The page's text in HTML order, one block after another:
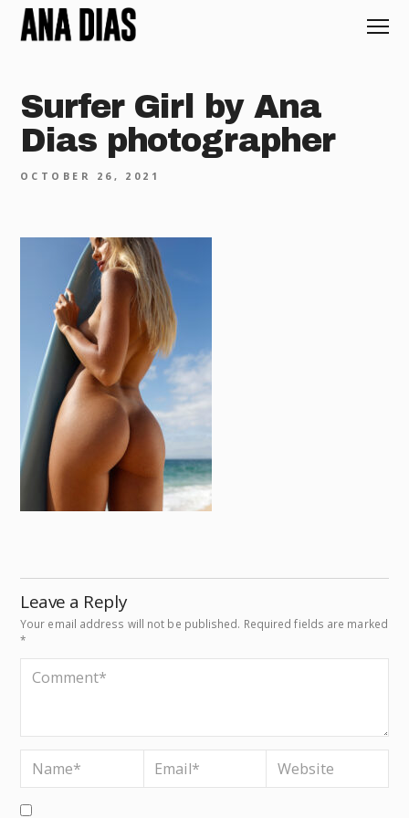
Surfer Girl by Ana
Dias photographer
OCTOBER 26, 2021
Leave a Reply
Your email address will not be published. Required fields are marked
*